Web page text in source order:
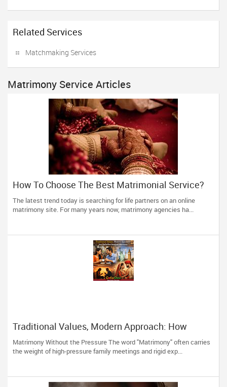
Related Services
Matchmaking Services
Matrimony Service Articles
How To Choose The Best Matrimonial Service?
The latest trend today is searching for life partners on an online
matrimony site. For many years now, matrimony agencies ha...
Traditional Values, Modern Approach: How
GoForDesi Redefines Matrimony
Matrimony Without the Pressure The word "Matrimony" often carries
the weight of high-pressure family meetings and rigid exp...